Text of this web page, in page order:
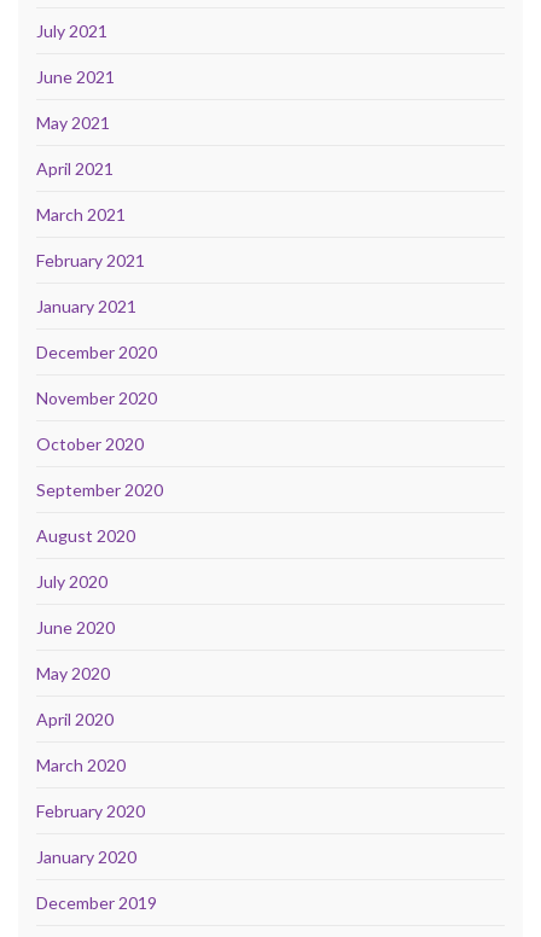
July 2021
June 2021
May 2021
April 2021
March 2021
February 2021
January 2021
December 2020
November 2020
October 2020
September 2020
August 2020
July 2020
June 2020
May 2020
April 2020
March 2020
February 2020
January 2020
December 2019